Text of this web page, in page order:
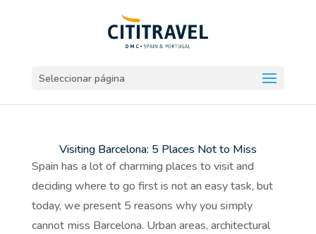
Seleccionar página
Visiting Barcelona: 5 Places Not to Miss
Spain has a lot of charming places to visit and
deciding where to go first is not an easy task, but
today, we present 5 reasons why you simply
cannot miss Barcelona. Urban areas, architectural